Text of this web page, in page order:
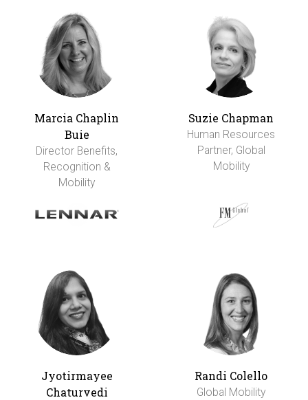
Marcia Chaplin
Buie
Director Benefits,
Recognition &
Mobility
Suzie Chapman
Human Resources
Partner, Global
Mobility
Jyotirmayee
Chaturvedi
Randi Colello
Global Mobility